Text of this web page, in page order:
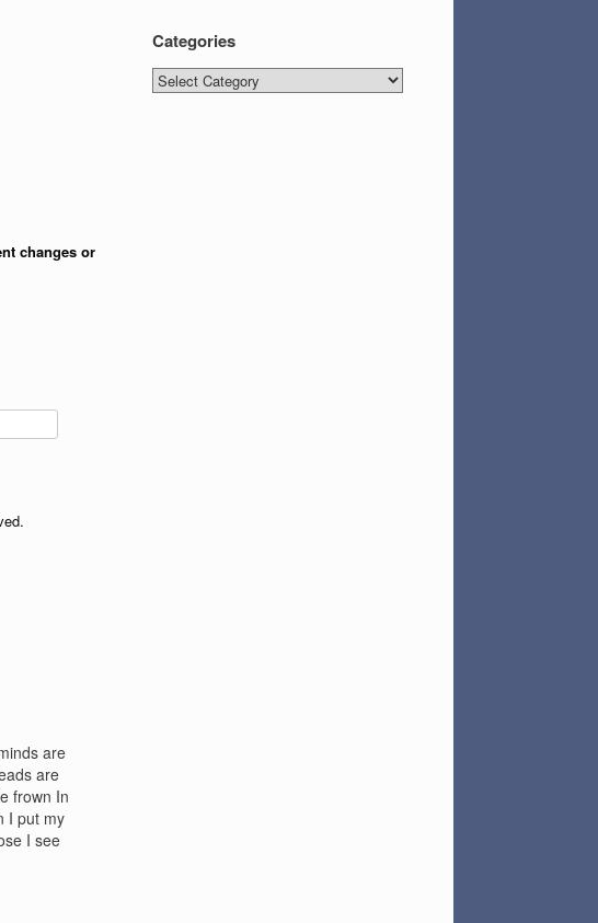
changes or
are
are
frown In
I put my
I see
are
Categories
Categories